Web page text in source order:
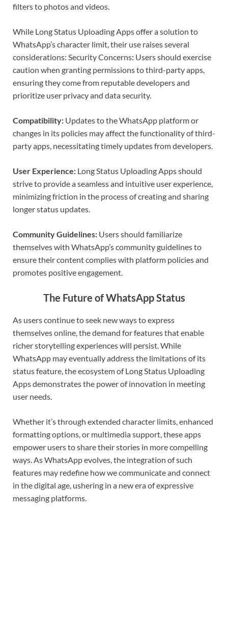
filters to photos and videos.
While Long Status Uploading Apps offer a solution to
WhatsApp’s character limit, their use raises several
considerations: Security Concerns: Users should exercise
caution when granting permissions to third-party apps,
ensuring they come from reputable developers and
prioritize user privacy and data security.
Compatibility: Updates to the WhatsApp platform or
changes in its policies may affect the functionality of third-
party apps, necessitating timely updates from developers.
User Experience: Long Status Uploading Apps should
strive to provide a seamless and intuitive user experience,
minimizing friction in the process of creating and sharing
longer status updates.
Community Guidelines: Users should familiarize
themselves with WhatsApp’s community guidelines to
ensure their content complies with platform policies and
promotes positive engagement.
The Future of WhatsApp Status
As users continue to seek new ways to express
themselves online, the demand for features that enable
richer storytelling experiences will persist. While
WhatsApp may eventually address the limitations of its
status feature, the ecosystem of Long Status Uploading
Apps demonstrates the power of innovation in meeting
user needs.
Whether it’s through extended character limits, enhanced
formatting options, or multimedia support, these apps
empower users to share their stories in more compelling
ways. As WhatsApp evolves, the integration of such
features may redefine how we communicate and connect
in the digital age, ushering in a new era of expressive
messaging platforms.